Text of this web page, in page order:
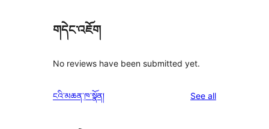
གདེང་འཇོག
No reviews have been submitted yet.
ངའི་མཆན་ཁ་སྣོན། See allreviews